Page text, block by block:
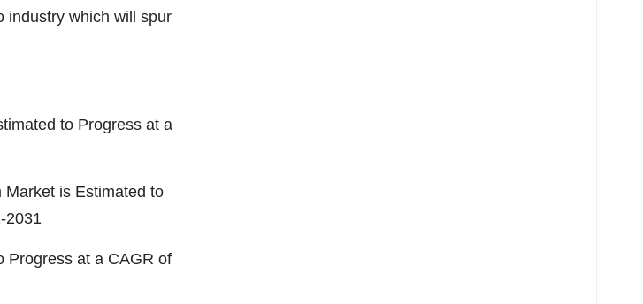
industry which will spur
to Progress at a
is Estimated to
2031
Progress at a CAGR of